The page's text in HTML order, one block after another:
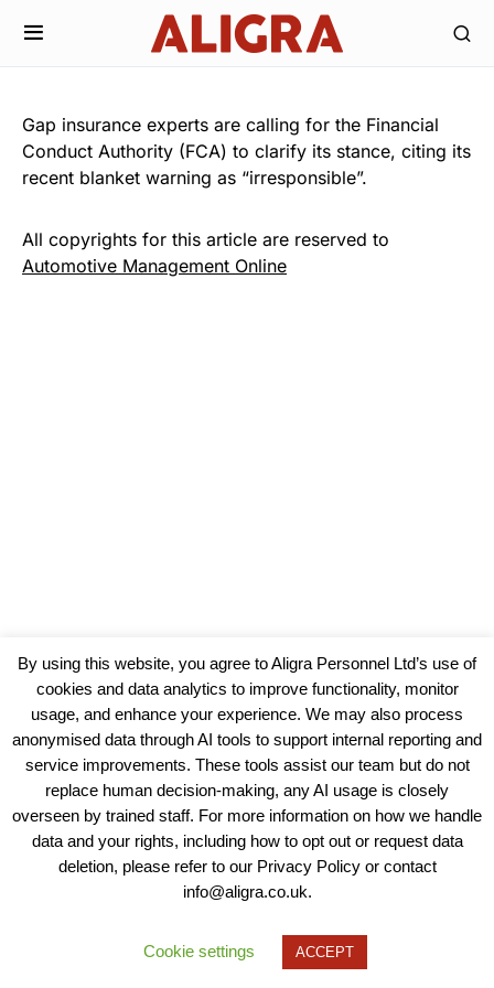
Gap insurance experts are calling for the Financial
Conduct Authority (FCA) to clarify its stance, citing its
recent blanket warning as “irresponsible”.
All copyrights for this article are reserved to
Automotive Management Online
View our Policies, Terms and Conditions
Copyright © 2025 - Aligra Personnel Ltd.
Designed & developed by Aligra.
By using this website, you agree to Aligra Personnel Ltd’s use of
cookies and data analytics to improve functionality, monitor
usage, and enhance your experience. We may also process
anonymised data through AI tools to support internal reporting and
service improvements. These tools assist our team but do not
replace human decision-making, any AI usage is closely
overseen by trained staff. For more information on how we handle
data and your rights, including how to opt out or request data
deletion, please refer to our Privacy Policy or contact
info@aligra.co.uk.
Cookie settings ACCEPT